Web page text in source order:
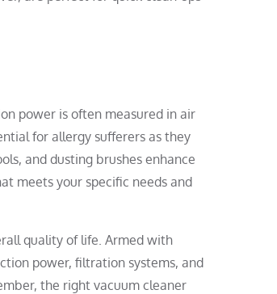
power is often measured in air
for allergy sufferers as they
and dusting brushes enhance
meets your specific needs and
quality of life. Armed with
power, filtration systems, and
the right vacuum cleaner